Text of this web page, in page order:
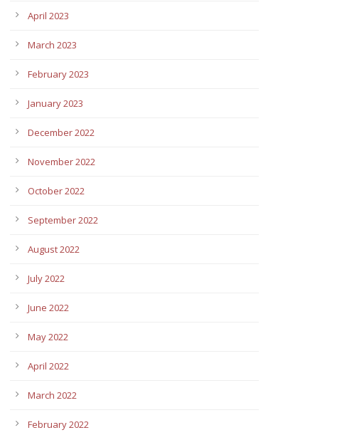
April 2023
March 2023
February 2023
January 2023
December 2022
November 2022
October 2022
September 2022
August 2022
July 2022
June 2022
May 2022
April 2022
March 2022
February 2022